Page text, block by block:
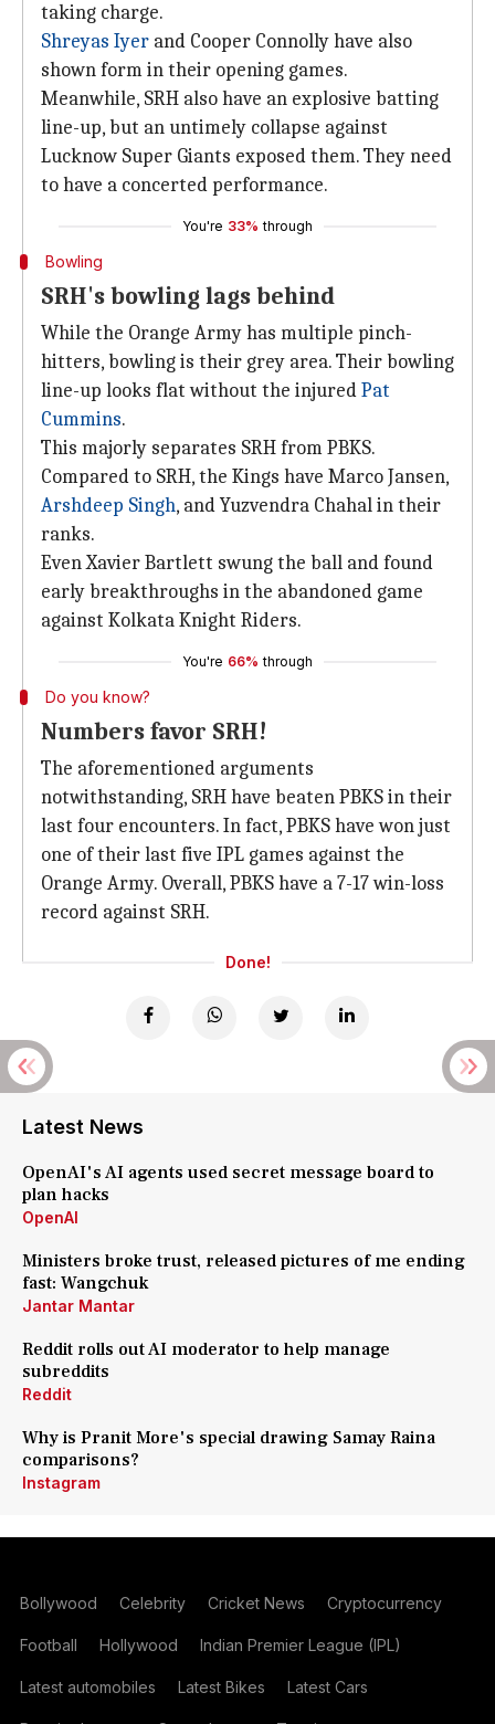
taking charge.
Shreyas Iyer and Cooper Connolly have also
shown form in their opening games.
Meanwhile, SRH also have an explosive batting
line-up, but an untimely collapse against
Lucknow Super Giants exposed them. They need
to have a concerted performance.
You're 33% through
Bowling
SRH's bowling lags behind
While the Orange Army has multiple pinch-
hitters, bowling is their grey area. Their bowling
line-up looks flat without the injuredPat
Cummins.
This majorly separates SRH from PBKS.
Compared to SRH, the Kings have Marco Jansen,
Arshdeep Singh, and Yuzvendra Chahal in their
ranks.
Even Xavier Bartlett swung the ball and found
early breakthroughs in the abandoned game
against Kolkata Knight Riders.
You're 66% through
Do you know?
Numbers favor SRH!
The aforementioned arguments
notwithstanding, SRH have beaten PBKS in their
last four encounters. In fact, PBKS have won just
one of their last five IPL games against the
Orange Army. Overall, PBKS have a 7-17 win-loss
record against SRH.
Done!
Latest News
OpenAI's AI agents used secret message board to
plan hacks
OpenAI
Ministers broke trust, released pictures of me ending
fast: Wangchuk
Jantar Mantar
Reddit rolls out AI moderator to help manage
subreddits
Reddit
Why is Pranit More's special drawing Samay Raina
comparisons?
Instagram
Bollywood Celebrity Cricket News Cryptocurrency
Football Hollywood Indian Premier League (IPL)
Latest automobiles Latest Bikes Latest Cars